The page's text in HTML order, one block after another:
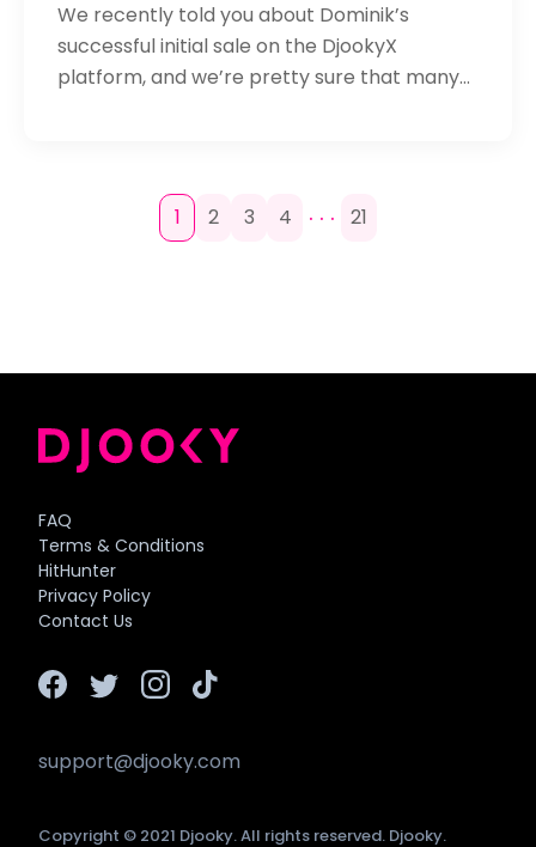
We recently told you about Dominik’s
successful initial sale on the DjookyX
platform, and we’re pretty sure that many
1 2 3 4 . . . 21
FAQ
Terms & Conditions
HitHunter
Privacy Policy
Contact Us
Copyright © 2021 Djooky. All rights reserved. Djooky.
support@djooky.com